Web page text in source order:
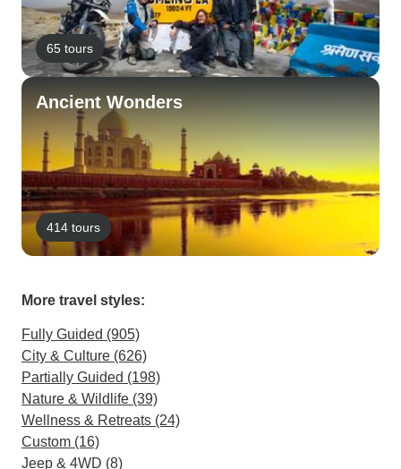
65 tours
Ancient Wonders
414 tours
More travel styles:
Fully Guided (905)
City & Culture (626)
Partially Guided (198)
Nature & Wildlife (39)
Wellness & Retreats (24)
Custom (16)
Jeep & 4WD (8)